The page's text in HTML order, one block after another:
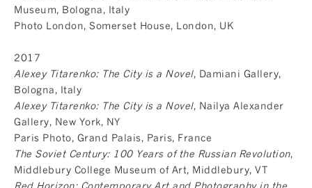
Museum, Bologna, Italy
Photo London, Somerset House, London, UK
2017
Alexey Titarenko: The City is a Novel, Damiani Gallery,
Bologna, Italy
Alexey Titarenko: The City is a Novel, Nailya Alexander
Gallery, New York, NY
Paris Photo, Grand Palais, Paris, France
The Soviet Century: 100 Years of the Russian Revolution,
Middlebury College Museum of Art, Middlebury, VT
Red Horizon: Contemporary Art and Photography in the